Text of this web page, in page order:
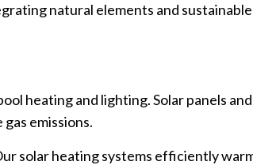
natural elements and
heating and lighting. Solar panels
emissions.
solar heating systems efficiently